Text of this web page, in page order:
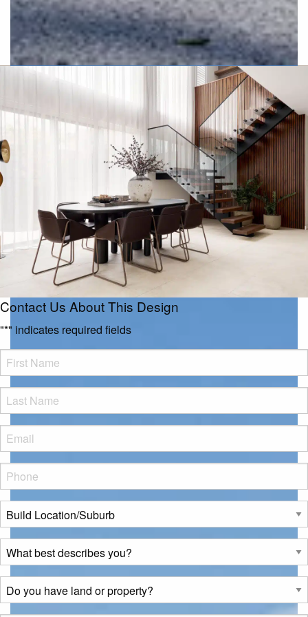
Contact Us About This Design
"*" indicates required fields
FName*
LName*
Eml
Phone
Build
Location/Suburb*
What
best
describes
you?
Do
you